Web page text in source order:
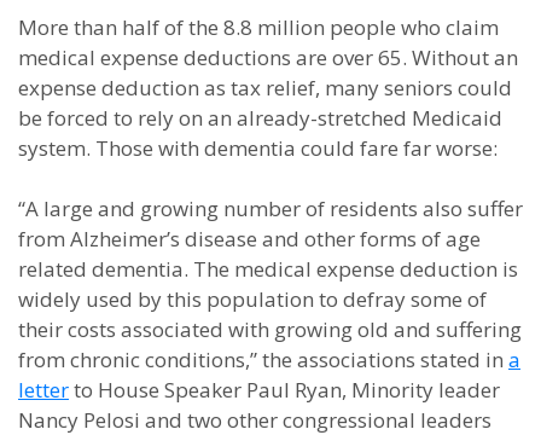
More than half of the 8.8 million people who claim
medical expense deductions are over 65. Without an
expense deduction as tax relief, many seniors could
be forced to rely on an already-stretched Medicaid
system. Those with dementia could fare far worse:
“A large and growing number of residents also suffer
from Alzheimer’s disease and other forms of age
related dementia. The medical expense deduction is
widely used by this population to defray some of
their costs associated with growing old and suffering
from chronic conditions,” the associations stated in a
letterto House Speaker Paul Ryan, Minority leader
Nancy Pelosi and two other congressional leaders